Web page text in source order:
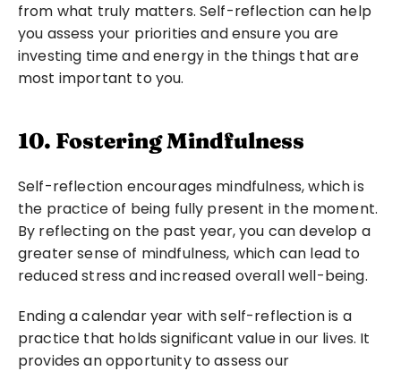
from what truly matters. Self-reflection can help
you assess your priorities and ensure you are
investing time and energy in the things that are
most important to you.
10. Fostering Mindfulness
Self-reflection encourages mindfulness, which is
the practice of being fully present in the moment.
By reflecting on the past year, you can develop a
greater sense of mindfulness, which can lead to
reduced stress and increased overall well-being.
Ending a calendar year with self-reflection is a
practice that holds significant value in our lives. It
provides an opportunity to assess our